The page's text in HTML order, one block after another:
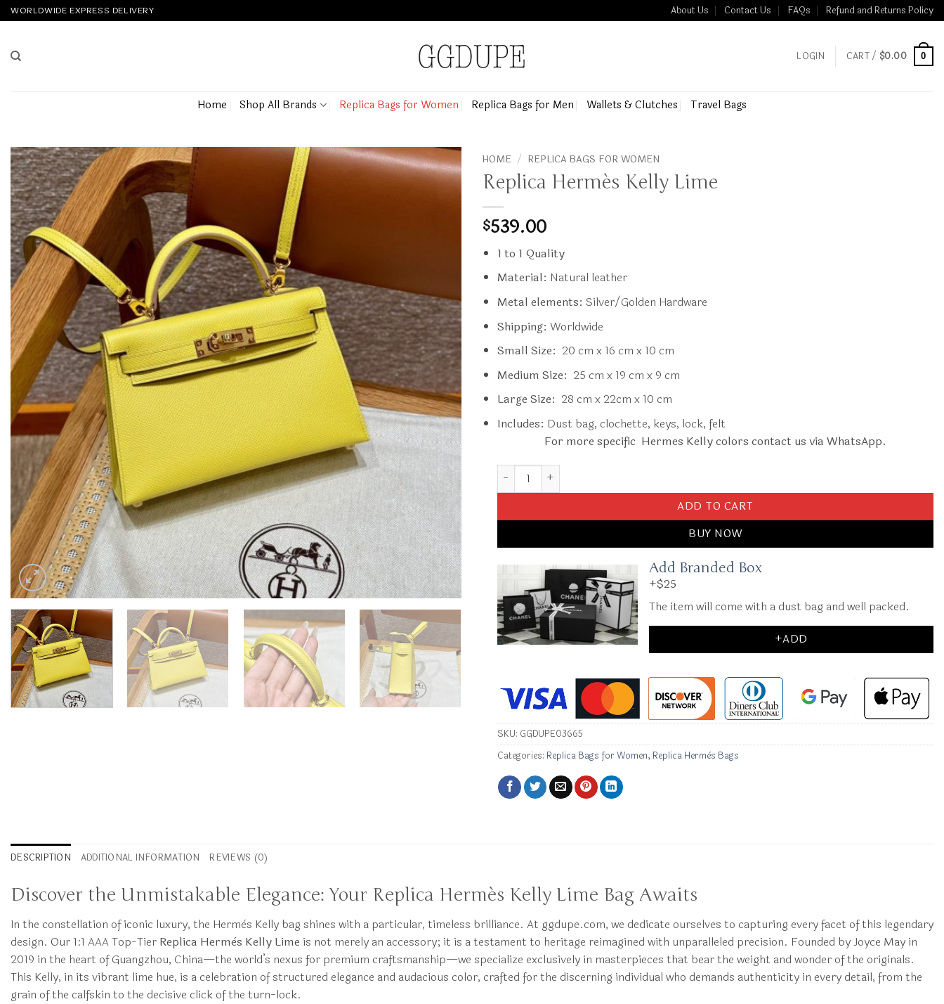
Skip
to
WORLDWIDE EXPRESS DELIVERY About Us Contact Us FAQs Refund and Returns Policy
LOGIN CART / $0.00 0
Home Shop All Brands Replica Bags for Women Replica Bags for Men Wallets & Clutches Travel Bags
HOME / REPLICA BAGS FOR WOMEN
Replica Hermès Kelly Lime
$539.00
1 to 1 Quality
Material: Natural leather
Metal elements: Silver/Golden Hardware
Shipping: Worldwide
Small Size: 20 cm x 16 cm x 10 cm
Medium Size: 25 cm x 19 cm x 9 cm
Large Size: 28 cm x 22cm x 10 cm
Includes: Dust bag, clochette, keys, lock, felt
For more specific Hermes Kelly colors contact us via WhatsApp.
Replica Hermès Kelly Lime quantity
ADD TO CART
BUY NOW
Add Branded Box
+$25
The item will come with a dust bag and well packed.
+ADD
SKU: GGDUPE03665
Categories: Replica Bags for Women, Replica Hermès Bags
DESCRIPTION ADDITIONAL INFORMATION REVIEWS (0)
Discover the Unmistakable Elegance: Your Replica Hermès Kelly Lime Bag Awaits
In the constellation of iconic luxury, the Hermès Kelly bag shines with a particular, timeless brilliance. At ggdupe.com, we dedicate ourselves to capturing every facet of this legendary
design. Our 1:1 AAA Top-Tier Replica Hermès Kelly Lime is not merely an accessory; it is a testament to heritage reimagined with unparalleled precision. Founded by Joyce May in
2019 in the heart of Guangzhou, China—the world’s nexus for premium craftsmanship—we specialize exclusively in masterpieces that bear the weight and wonder of the originals.
This Kelly, in its vibrant lime hue, is a celebration of structured elegance and audacious color, crafted for the discerning individual who demands authenticity in every detail, from the
grain of the calfskin to the decisive click of the turn-lock.